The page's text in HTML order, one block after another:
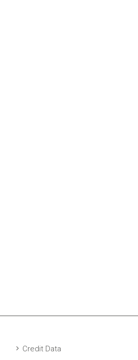
Credit Data